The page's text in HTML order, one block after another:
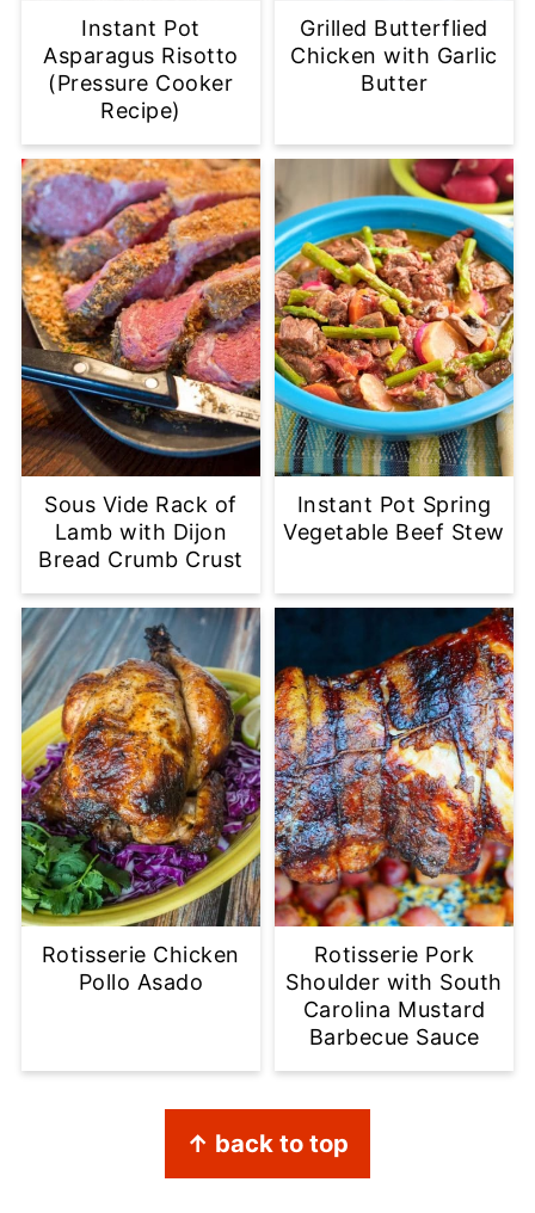
Instant Pot
Asparagus Risotto
(Pressure Cooker
Recipe)
Grilled Butterflied
Chicken with Garlic
Butter
Sous Vide Rack of
Lamb with Dijon
Bread Crumb Crust
Instant Pot Spring
Vegetable Beef Stew
Rotisserie Chicken
Pollo Asado
Rotisserie Pork
Shoulder with South
Carolina Mustard
Barbecue Sauce
↑ back to top